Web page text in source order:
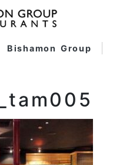
Bishamon Group